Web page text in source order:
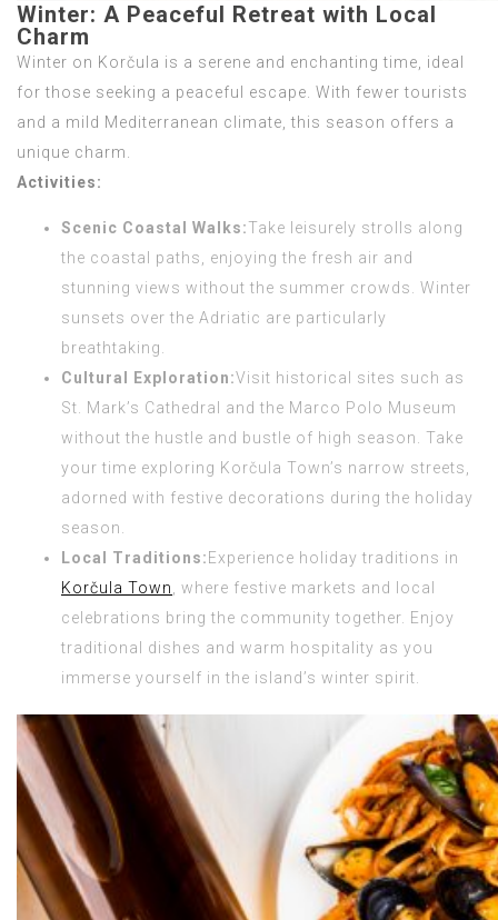
Winter: A Peaceful Retreat with Local
Charm
Winter on Korčula is a serene and enchanting time, ideal
for those seeking a peaceful escape. With fewer tourists
and a mild Mediterranean climate, this season offers a
unique charm.
Activities:
Scenic Coastal Walks:Take leisurely strolls along
the coastal paths, enjoying the fresh air and
stunning views without the summer crowds. Winter
sunsets over the Adriatic are particularly
breathtaking.
Cultural Exploration:Visit historical sites such as
St. Mark’s Cathedral and the Marco Polo Museum
without the hustle and bustle of high season. Take
your time exploring Korčula Town’s narrow streets,
adorned with festive decorations during the holiday
season.
Local Traditions: Experience holiday traditions in
Korčula Town
, where festive markets and local
celebrations bring the community together. Enjoy
traditional dishes and warm hospitality as you
immerse yourself in the island’s winter spirit.